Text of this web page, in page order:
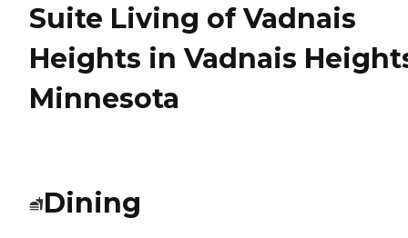
Suite Living of Vadnais
Heights in Vadnais
Minnesota
Dining